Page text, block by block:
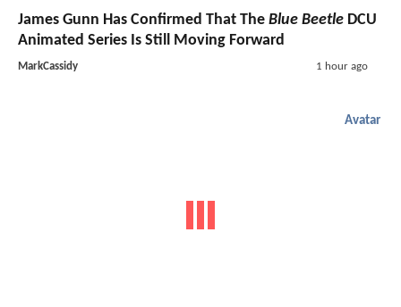
James Gunn Has Confirmed That The Blue Beetle DCU
Animated Series Is Still Moving Forward
MarkCassidy 1 hour ago
Avatar